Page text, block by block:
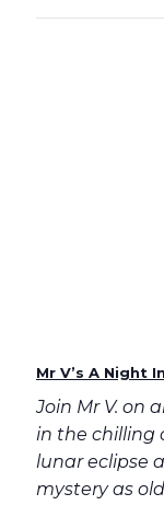
Mr V’s A Night
Join Mr V. on
in the chilling
lunar eclipse
mystery as